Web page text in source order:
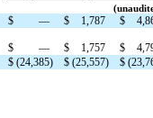
$ — $ 1,787 $
$ — $ 1,757 $
$ (24,385) $ (25,557) $